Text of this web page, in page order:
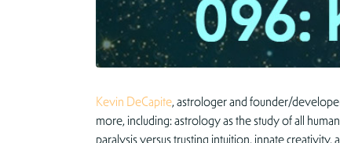
Kevin DeCapite, astrologer and founder/
more, including: astrology as the study of all